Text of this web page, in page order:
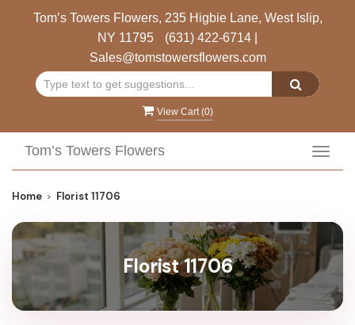
Tom’s Towers Flowers, 235 Higbie Lane, West Islip,
NY 11795
(631) 422-6714
Sales@tomstowersflowers.com
View Cart (0)
Tom’s Towers Flowers
Home Florist 11706
Florist 11706